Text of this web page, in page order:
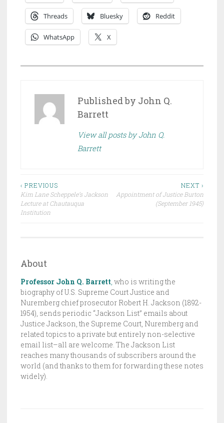
Threads Bluesky Reddit
WhatsApp X
R
A
F
H
J
C
K
S
O
N
Published by John Q.
Barrett
View all posts by John Q.
Barrett
Post
navigation
‹ PREVIOUS
Kim Lane Scheppele’s Jackson
Lecture at Chautauqua
Institution
NEXT ›
Appointment of Justice Burton
(September 1945)
About
Professor John Q. Barrett who is writing the
biography of U.S. Supreme Court Justice and
Nuremberg chief prosecutor Robert H. Jackson (1892-
1954), sends periodic “Jackson List” emails about
Justice Jackson, the Supreme Court, Nuremberg and
related topics to a private but entirely non-selective
email list–all are welcome. The Jackson List
reaches many thousands of subscribers around the
world (and thanks to them for forwarding these notes
widely).